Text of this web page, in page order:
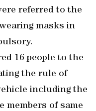
referred to the
masks in
16 people to the
the rule of
including the
members of same